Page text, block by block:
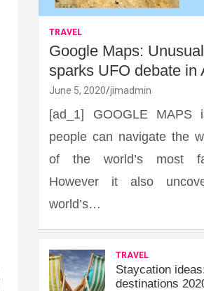
TRAVEL
Google Maps:
sparks UFO debate in
June 5, 2020 jimadmin
[ad_1] GOOGLE
people can navigate the
of the world’s most
However it also
world’s…
TRAVEL
Staycation
destinations